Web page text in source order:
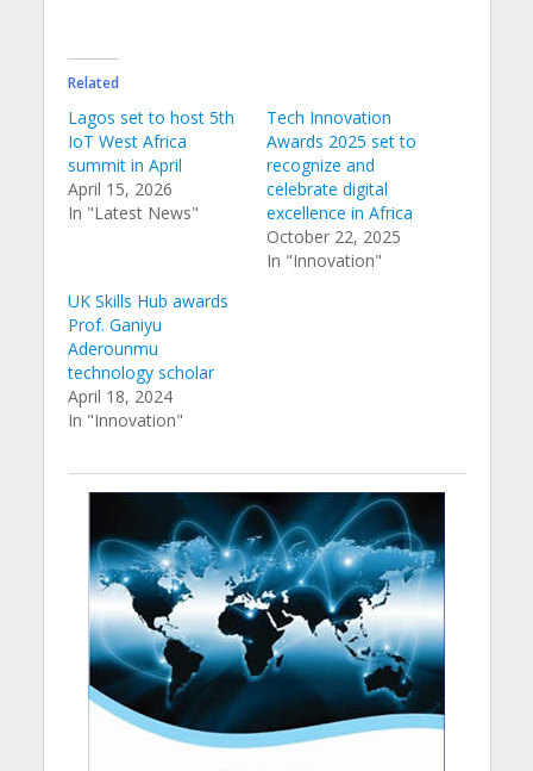
Related
Lagos set to host 5th
IoT West Africa
summit in April
April 15, 2026
In "Latest News"
Tech Innovation
Awards 2025 set to
recognize and
celebrate digital
excellence in Africa
October 22, 2025
In "Innovation"
UK Skills Hub awards
Prof. Ganiyu
Aderounmu
technology scholar
April 18, 2024
In "Innovation"